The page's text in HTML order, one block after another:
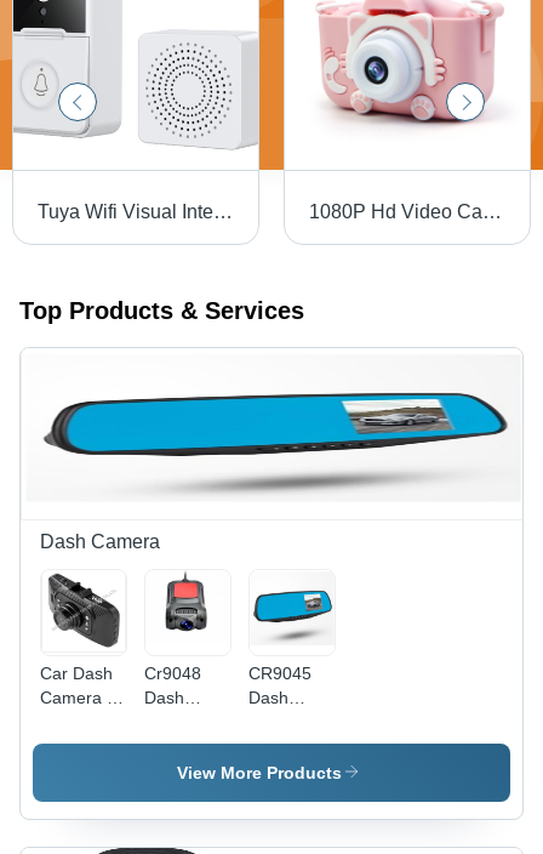
Tuya Wifi Visual Intercom Doorbell - Color: White 1080P Hd Video Cameras For Kids Digital Camera For Girls Boys Age Group: 8-11 Yrs
Top Products & Services
Dash Camera
Car Dash
Camera -
Customized
Cr9048
Dash
Color:
Customized
CR9045
Dash
3.5"
Screen,
Degree
Wide-
View More Products